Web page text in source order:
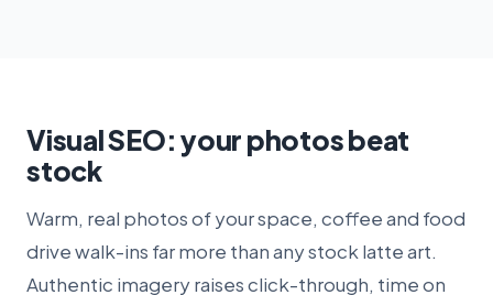
Visual SEO: your photos beat
stock
Warm, real photos of your space, coffee and food
drive walk-ins far more than any stock latte art.
Authentic imagery raises click-through, time on